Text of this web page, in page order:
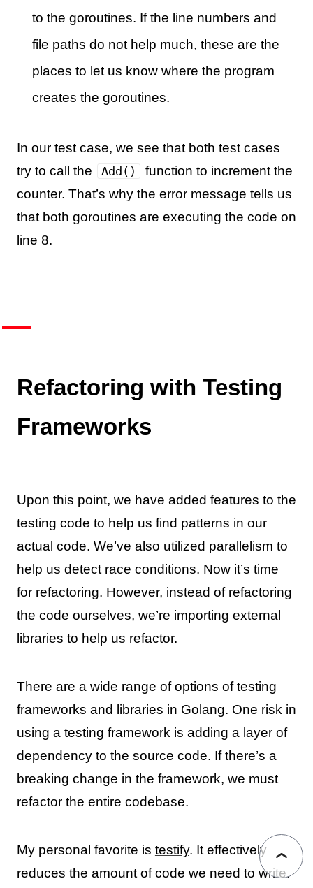
to the goroutines. If the line numbers and
file paths do not help much, these are the
places to let us know where the program
creates the goroutines.
In our test case, we see that both test cases
try to call the
Add()
function to increment the
counter. That’s why the error message tells us
that both goroutines are executing the code on
line 8.
Refactoring with Testing
Frameworks
Upon this point, we have added features to the
testing code to help us find patterns in our
actual code. We’ve also utilized parallelism to
help us detect race conditions. Now it’s time
for refactoring. However, instead of refactoring
the code ourselves, we’re importing external
libraries to help us refactor.
There are a wide range of options of testing
frameworks and libraries in Golang. One risk in
using a testing framework is adding a layer of
dependency to the source code. If there’s a
breaking change in the framework, we must
refactor the entire codebase.
My personal favorite is testify. It effectively
reduces the amount of code we need to write.